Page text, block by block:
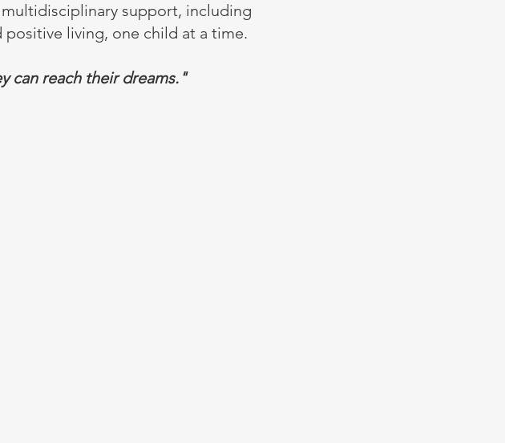
support, including
living, one child at a time.
can reach their dreams."